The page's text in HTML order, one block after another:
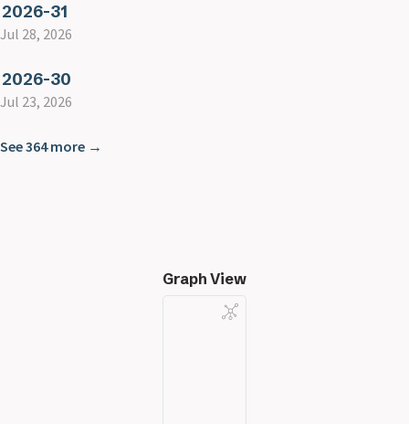
2026-31
Jul 28, 2026
2026-30
Jul 23, 2026
See 364 more →
Graph View